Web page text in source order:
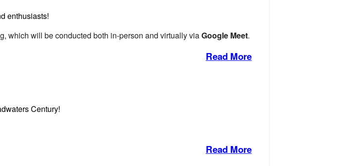
enthusiasts!
which will be conducted both in-person and virtually viaGoogle Meet.
Read More
Century!
Read More